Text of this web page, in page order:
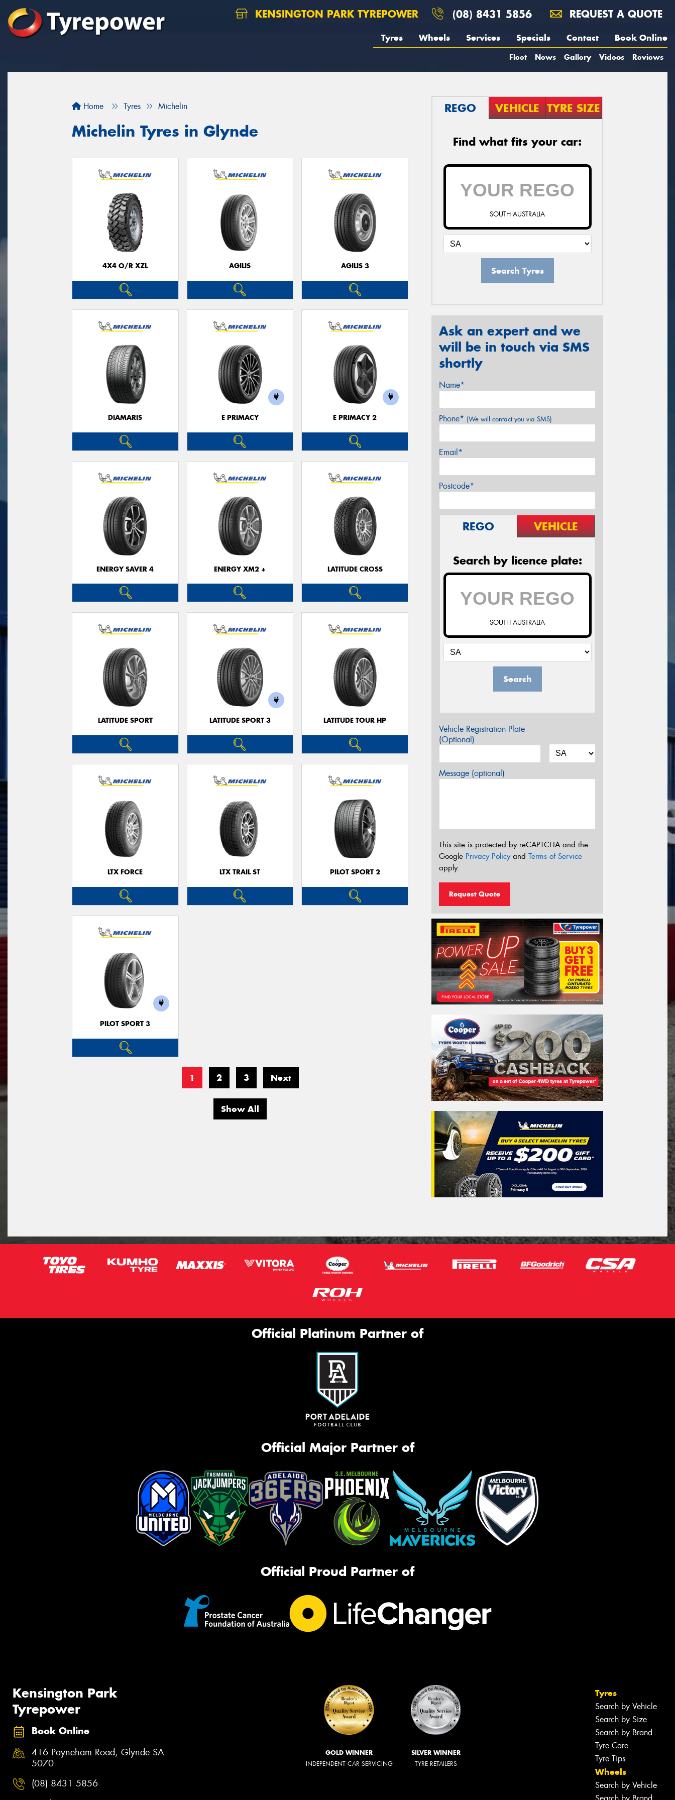
KENSINGTON PARK TYREPOWER (08) 8431 5856 REQUEST A QUOTE
Tyres Wheels Services Specials Contact Book Online
Fleet News Gallery Videos Reviews
Home Tyres Michelin
Michelin Tyres in Glynde
4X4 O/R XZL AGILIS AGILIS 3
DIAMARIS E PRIMACY E PRIMACY 2
ENERGY SAVER 4 ENERGY XM2 + LATITUDE CROSS
LATITUDE SPORT LATITUDE SPORT 3 LATITUDE TOUR HP
LTX FORCE LTX TRAIL ST PILOT SPORT 2
PILOT SPORT 3
1 2 3 Next
Show All
REGO VEHICLE TYRE SIZE
Find what fits your car:
SOUTH AUSTRALIA
Search Tyres
Ask an expert and we
will be in touch via SMS
shortly
Name*
Phone* (We will contact you via SMS)
Email*
Postcode*
REGO VEHICLE
Search by licence plate:
SOUTH AUSTRALIA
Search
Vehicle Registration Plate
(Optional)
Message (optional)
This site is protected by reCAPTCHA and the
Google Privacy Policyand Terms of Service
apply.
Request Quote
Official Platinum Partner of
Official Major Partner of
Official Proud Partner of
Kensington Park
Tyrepower
Book Online
416 Payneham Road, Glynde SA
5070
(08) 8431 5856
GOLD WINNER
INDEPENDENT CAR SERVICING
SILVER WINNER
TYRE RETAILERS
Tyres
Search by Vehicle
Search by Size
Search by Brand
Tyre Care
Tyre Tips
Wheels
Search by Vehicle